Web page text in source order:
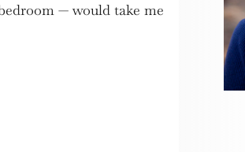
— would take me